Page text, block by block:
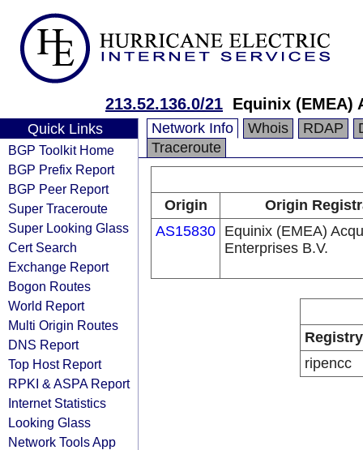
213.52.136.0/21 Equinix (EMEA)
Quick Links
BGP Toolkit Home
BGP Prefix Report
BGP Peer Report
Super Traceroute
Super Looking Glass
Cert Search
Exchange Report
Bogon Routes
World Report
Multi Origin Routes
DNS Report
Top Host Report
RPKI & ASPA Report
Internet Statistics
Looking Glass
Network Tools App
Network Info Whois RDAP
Traceroute
Origin
Origin
AS15830 Equinix (EMEA)
Enterprises B.V.
Registry
ripencc